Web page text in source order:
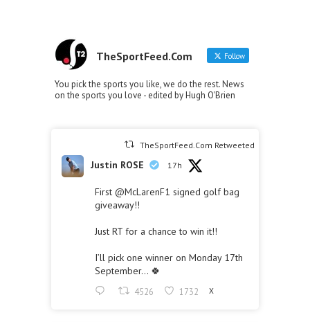
TheSportFeed.Com Follow
You pick the sports you like, we do the rest. News
on the sports you love - edited by Hugh O'Brien
TheSportFeed.Com Retweeted
Justin ROSE 17h
First @McLarenF1 signed golf bag
giveaway!!
Just RT for a chance to win it!!
I’ll pick one winner on Monday 17th
September… 🍀
4526 1732 X